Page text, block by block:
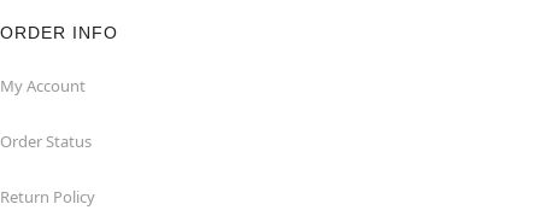
ORDER INFO
My Account
Order Status
Return Policy